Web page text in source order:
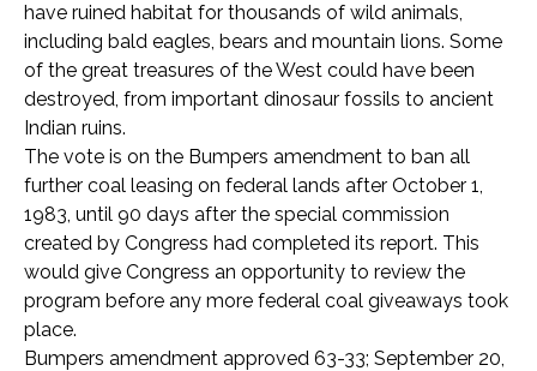
have ruined habitat for thousands of wild animals,
including bald eagles, bears and mountain lions. Some
of the great treasures of the West could have been
destroyed, from important dinosaur fossils to ancient
Indian ruins.
The vote is on the Bumpers amendment to ban all
further coal leasing on federal lands after October 1,
1983, until 90 days after the special commission
created by Congress had completed its report. This
would give Congress an opportunity to review the
program before any more federal coal giveaways took
place.
Bumpers amendment approved 63-33; September 20,